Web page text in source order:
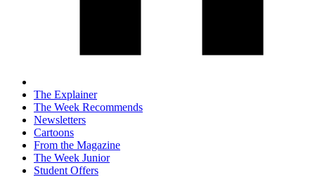
The Explainer
The Week Recommends
Newsletters
Cartoons
From the Magazine
The Week Junior
Student Offers